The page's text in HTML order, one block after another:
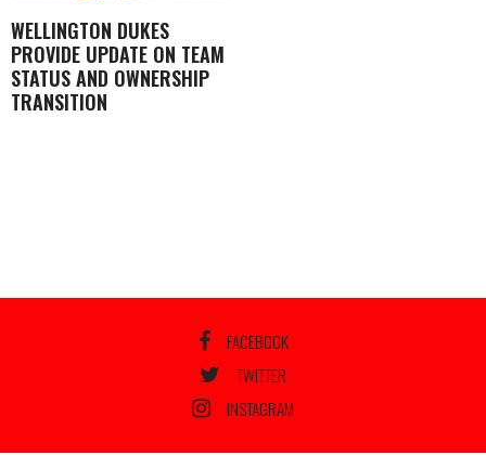
WELLINGTON DUKES
PROVIDE UPDATE ON TEAM
STATUS AND OWNERSHIP
TRANSITION
FACEBOOK
TWITTER
INSTAGRAM